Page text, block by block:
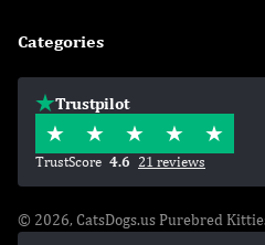
Categories
Trustpilot
TrustScore 4.6 21 reviews
© 2026, CatsDogs.us Purebred